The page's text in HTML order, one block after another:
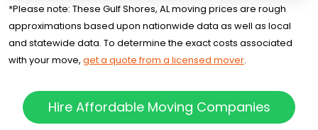
*Please note: These Gulf Shores, AL moving prices are rough
approximations based upon nationwide data as well as local
and statewide data. To determine the exact costs associated
with your move, get a quote from a licensed mover.
Hire Affordable Moving Companies